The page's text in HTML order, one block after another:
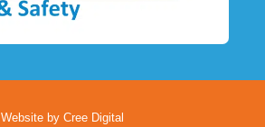
Website by Cree Digital